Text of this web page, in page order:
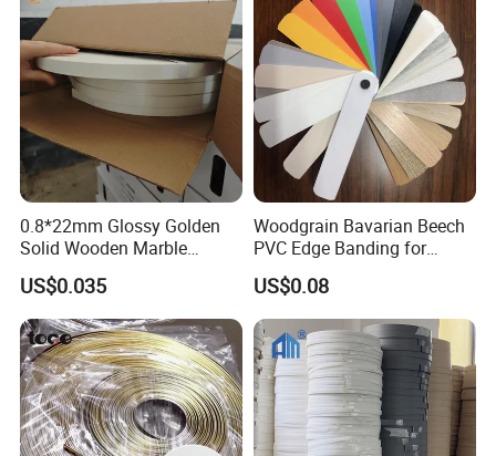
0.8*22mm Glossy Golden
Solid Wooden Marble
Golden White Color High
Quality PVC Furniture Edge
Banding
US$0.035
Woodgrain Bavarian Beech
PVC Edge Banding for
Furniture
US$0.08